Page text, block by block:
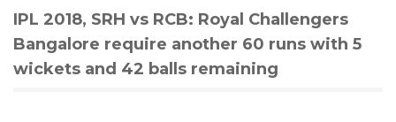
IPL 2018, SRH vs RCB: Royal Challengers
Bangalore require another 60 runs with 5
wickets and 42 balls remaining